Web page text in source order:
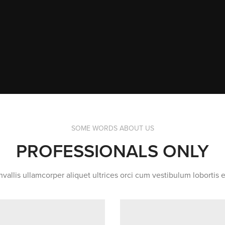
SOME WORDS ABOUT US
PROFESSIONALS ONLY
ullamcorper aliquet ultrices orci cum vestibulum lobortis